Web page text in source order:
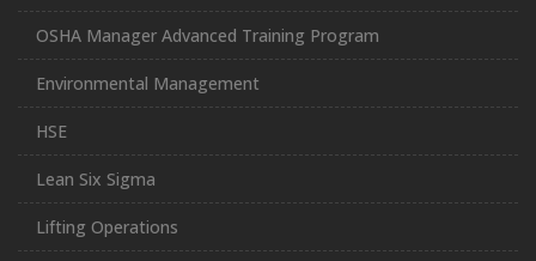
OSHA Manager Advanced Training Program
Environmental Management
HSE
Lean Six Sigma
Lifting Operations